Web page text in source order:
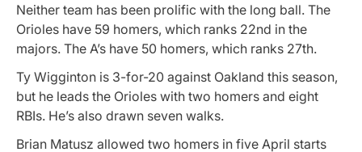
Neither team has been prolific with the long ball. The
Orioles have 59 homers, which ranks 22nd in the
majors. The A’s have 50 homers, which ranks 27th.
Ty Wigginton is 3-for-20 against Oakland this season,
but he leads the Orioles with two homers and eight
RBIs. He’s also drawn seven walks.
Brian Matusz allowed two homers in five April starts